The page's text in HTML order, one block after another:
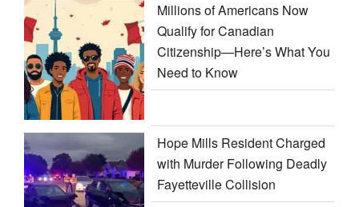
Millions of Americans Now
Qualify for Canadian
Citizenship—Here’s What You
Need to Know
Hope Mills Resident Charged
with Murder Following Deadly
Fayetteville Collision